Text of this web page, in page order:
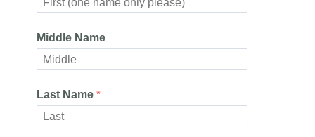
Middle Name
Last Name